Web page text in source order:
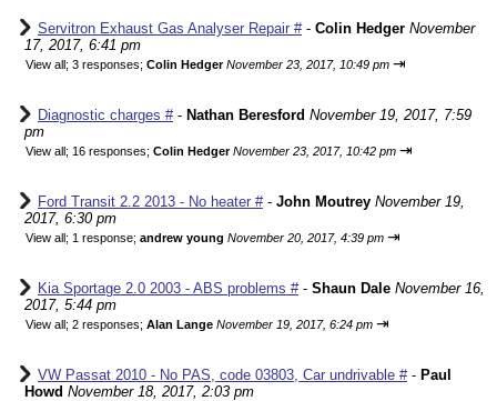
Servitron Exhaust Gas Analyser Repair #- Colin Hedger November
17, 2017, 6:41 pm
View all; 3 responses; Colin Hedger November 23, 2017, 10:49 pm ⇥
Diagnostic charges #- Nathan Beresford November 19, 2017, 7:59
pm
View all; 16 responses; Colin Hedger November 23, 2017, 10:42 pm ⇥
Ford Transit 2.2 2013 - No heater #- John Moutrey November 19,
2017, 6:30 pm
View all; 1 response; andrew young November 20, 2017, 4:39 pm ⇥
Kia Sportage 2.0 2003 - ABS problems #- Shaun Dale November 16,
2017, 5:44 pm
View all; 2 responses; Alan Lange November 19, 2017, 6:24 pm ⇥
VW Passat 2010 - No PAS, code 03803, Car undrivable #- Paul
Howd November 18, 2017, 2:03 pm